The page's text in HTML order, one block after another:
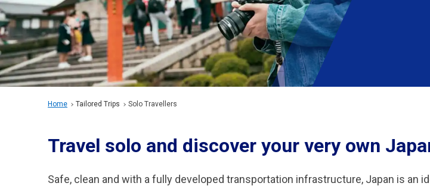
Home Tailored Trips Solo Travellers
Travel solo and discover your very own
Safe, clean and with a fully developed transportation infrastructure, Japan is an